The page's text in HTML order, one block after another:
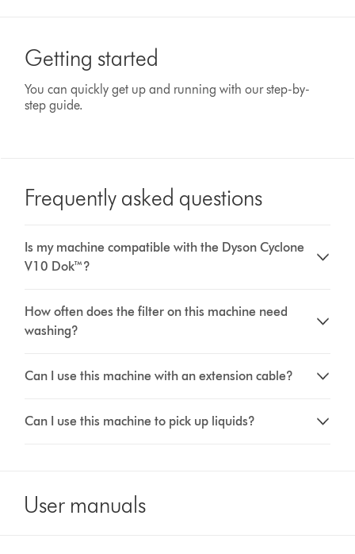
Getting started
You can quickly get up and running with our step-by-
step guide.
Frequently asked questions
Is my machine compatible with the Dyson Cyclone
V10 Dok™?
How often does the filter on this machine need
washing?
Can I use this machine with an extension cable?
Can I use this machine to pick up liquids?
User manuals